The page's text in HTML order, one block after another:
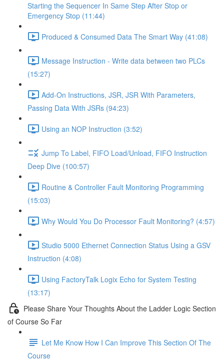
Starting the Sequencer In Same Step After Stop or
Emergency Stop (11:44)
Produced & Consumed Data The Smart Way (41:08)
Message Instruction - Write data between two PLCs
(15:27)
Add-On Instructions, JSR, JSR With Parameters,
Passing Data With JSRs (94:23)
Using an NOP Instruction (3:52)
Jump To Label, FIFO Load/Unload, FIFO Instruction
Deep Dive (100:57)
Routine & Controller Fault Monitoring Programming
(15:03)
Why Would You Do Processor Fault Monitoring? (4:57)
Studio 5000 Ethernet Connection Status Using a GSV
Instruction (4:08)
Using FactoryTalk Logix Echo for System Testing
(13:17)
Please Share Your Thoughts About the Ladder Logic Section
of Course So Far
Let Me Know How I Can Improve This Section Of The
Course